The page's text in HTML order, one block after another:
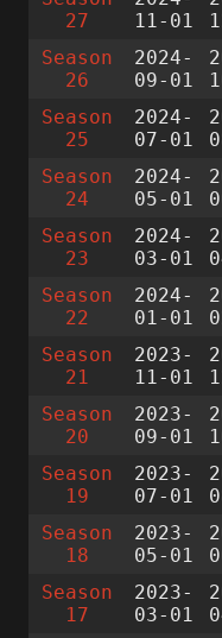
27
11-01
Season
26
2024-
09-01
Season
25
2024-
07-01
Season
24
2024-
05-01
Season
23
2024-
03-01
Season
22
2024-
01-01
Season
21
2023-
11-01
Season
20
2023-
09-01
Season
19
2023-
07-01
Season
18
2023-
05-01
Season
17
2023-
03-01